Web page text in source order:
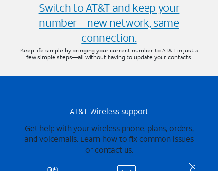
Switch to AT&T and keep your
number—new network, same
connection.
Keep life simple by bringing your current number to AT&T in just a
few simple steps—all without having to update your contacts.
AT&T Wireless support
Get help with your wireless phone, plans, orders,
and voicemails. Learn how to fix common issues
or contact us.